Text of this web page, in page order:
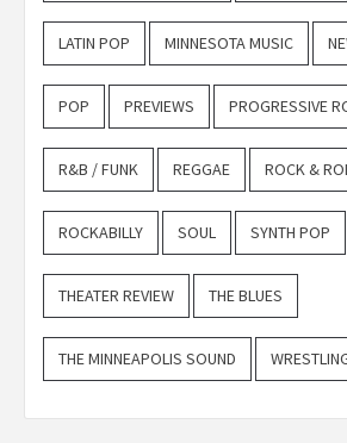
LATIN POP MINNESOTA MUSIC
POP PREVIEWS PROGRESSIVE
R&B / FUNK REGGAE ROCK &
ROCKABILLY SOUL SYNTH POP
THEATER REVIEW THE BLUES
THE MINNEAPOLIS SOUND